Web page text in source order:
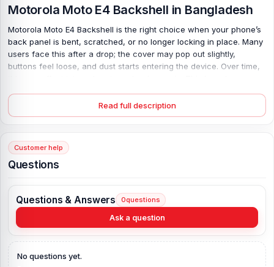
Motorola Moto E4 Backshell in Bangladesh
Motorola Moto E4 Backshell is the right choice when your phone’s
back panel is bent, scratched, or no longer locking in place. Many
users face this after a drop; the cover may pop out slightly,
buttons feel loose, and dust starts entering the device. Over time,
phone needs. It fits the model precisely, so there are no gaps or
uneven edges. Available in all colors, it refreshes the look while
Motorola Moto E4 Backshell Key Features:
Product Type:
Phone Model:Motorola Moto E4
Motorola
Read full description
Customer help
Questions
Questions & Answers 0questions
Ask a question
No questions yet.